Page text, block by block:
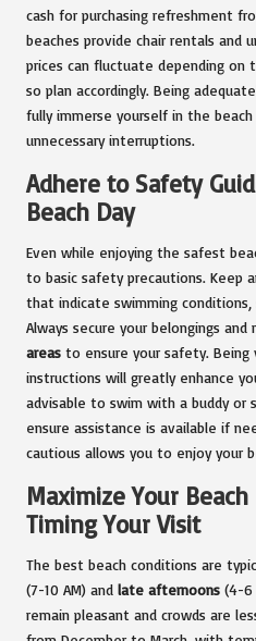
cash for purchasing refreshment
beaches provide chair rentals and
prices can fluctuate depending on
so plan accordingly. Being
fully immerse yourself in the
unnecessary interruptions.
Adhere to Safety
Beach Day
Even while enjoying the safest
to basic safety precautions. Keep
that indicate swimming conditions,
Always secure your belongings
areas to ensure your safety. Being
instructions will greatly enhance
advisable to swim with a buddy or
ensure assistance is available if
cautious allows you to enjoy your
Maximize Your
Timing Your Visit
The best beach conditions are
(7-10 AM) and late afternoons (4-6
remain pleasant and crowds are